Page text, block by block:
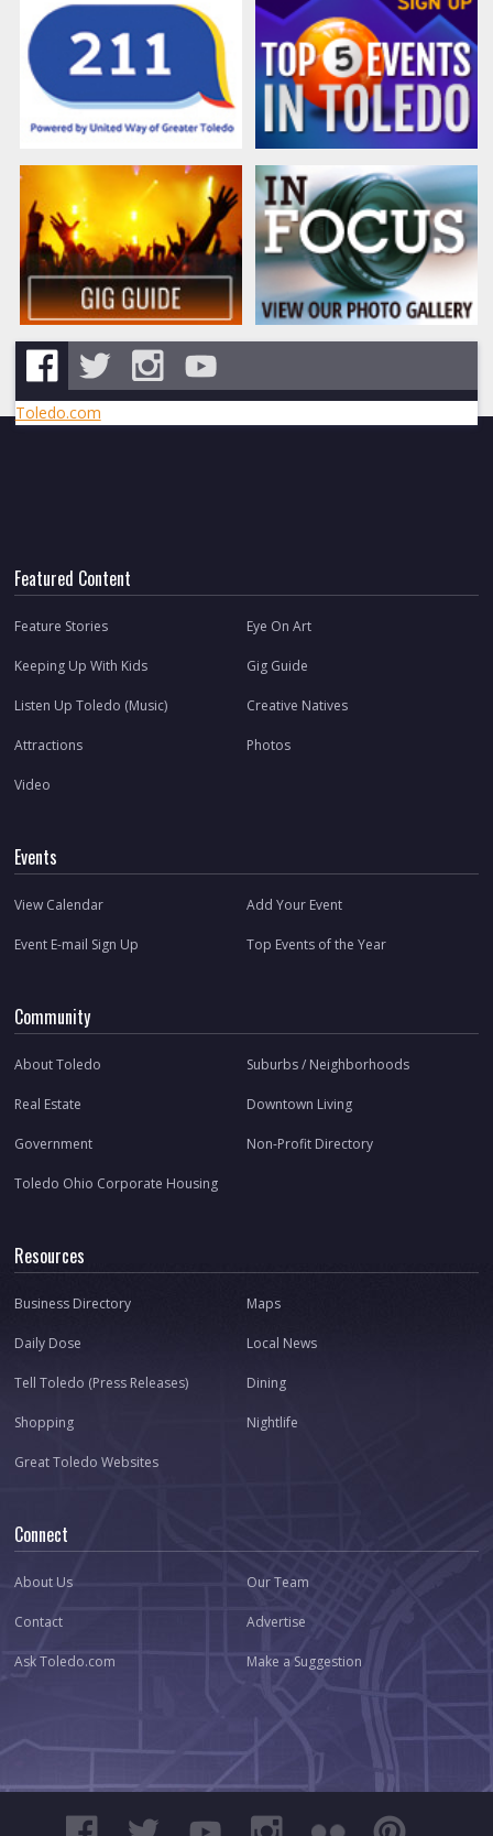
Toledo.com
Featured Content
Feature Stories Eye On Art
Keeping Up With Kids Gig Guide
Listen Up Toledo (Music) Creative Natives
Attractions Photos
Video
Events
View Calendar Add Your Event
Event E-mail Sign Up Top Events of the Year
Community
About Toledo Suburbs / Neighborhoods
Real Estate Downtown Living
Government Non-Profit Directory
Toledo Ohio Corporate Housing
Resources
Business Directory Maps
Daily Dose Local News
Tell Toledo (Press Releases) Dining
Shopping Nightlife
Great Toledo Websites
Connect
About Us Our Team
Contact Advertise
Ask Toledo.com Make a Suggestion